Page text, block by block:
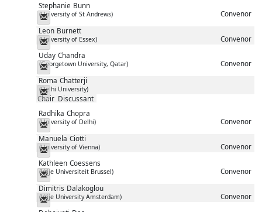
Stephanie Bunn
(University of St Andrews) Convenor
Messenger
Leon Burnett
(University of Essex) Convenor
Messenger
Uday Chandra
(Georgetown University, Qatar) Convenor
Messenger
Roma Chatterji
(Delhi University)
Chair Discussant
Messenger
Radhika Chopra
(University of Delhi) Convenor
Messenger
Manuela Ciotti
(University of Vienna) Convenor
Messenger
Kathleen Coessens
(Vrije Universiteit Brussel) Convenor
Messenger
Dimitris Dalakoglou
(Vrije University Amsterdam) Convenor
Messenger